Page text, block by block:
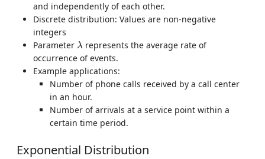
and independently of each other.
Discrete distribution: Values are non-negative
integers
Parameter λ
λ represents the average rate of
occurrence of events.
Example applications:
Number of phone calls received by a call center
in an hour.
Number of arrivals at a service point within a
certain time period.
Exponential Distribution